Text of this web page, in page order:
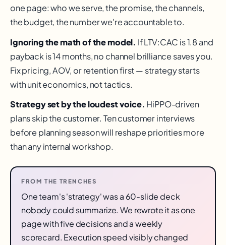
one page: who we serve, the promise, the channels,
the budget, the number we're accountable to.
Ignoring the math of the model. If LTV:CAC is 1.8 and
payback is 14 months, no channel brilliance saves you.
Fix pricing, AOV, or retention first — strategy starts
with unit economics, not tactics.
Strategy set by the loudest voice. HiPPO-driven
plans skip the customer. Ten customer interviews
before planning season will reshape priorities more
than any internal workshop.
FROM THE TRENCHES
One team's 'strategy' was a 60-slide deck
nobody could summarize. We rewrote it as one
page with five decisions and a weekly
scorecard. Execution speed visibly changed